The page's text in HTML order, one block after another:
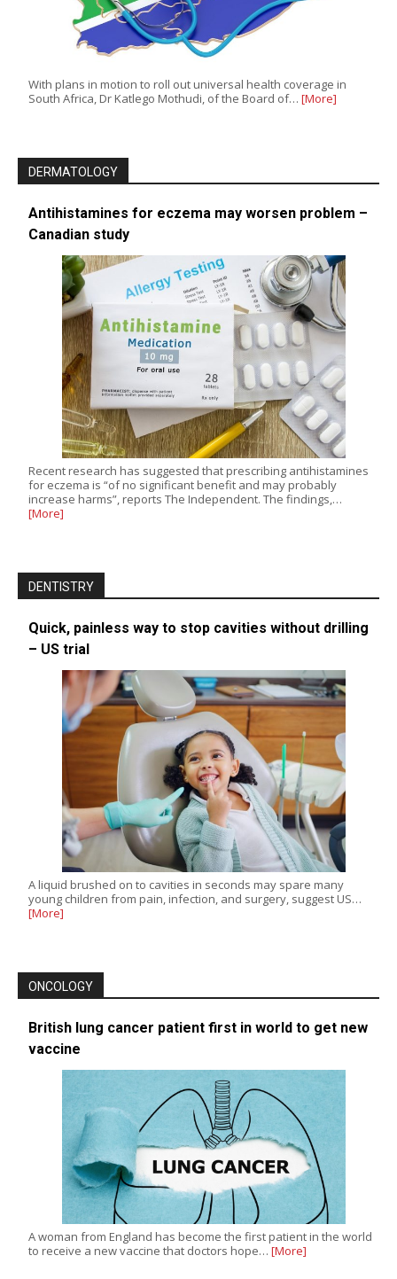
With plans in motion to roll out universal health coverage in
South Africa, Dr Katlego Mothudi, of the Board of… [More]
DERMATOLOGY
Antihistamines for eczema may worsen problem –
Canadian study
Recent research has suggested that prescribing antihistamines
for eczema is “of no significant benefit and may probably
increase harms”, reports The Independent. The findings,…
[More]
DENTISTRY
Quick, painless way to stop cavities without drilling
– US trial
A liquid brushed on to cavities in seconds may spare many
young children from pain, infection, and surgery, suggest US…
[More]
ONCOLOGY
British lung cancer patient first in world to get new
vaccine
A woman from England has become the first patient in the world
to receive a new vaccine that doctors hope… [More]